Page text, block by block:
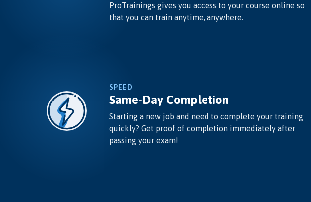
ProTrainings gives you access to your course online so
that you can train anytime, anywhere.
SPEED
Same-Day Completion
Starting a new job and need to complete your training
quickly? Get proof of completion immediately after
passing your exam!